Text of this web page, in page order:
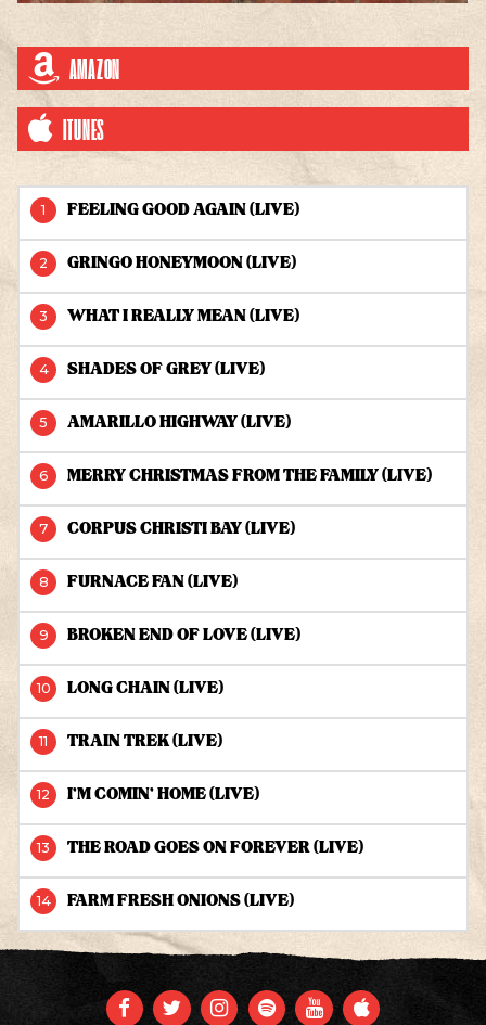
AMAZON
ITUNES
LIVE AT THE RYMAN - 2006 TRACKS
FEELING GOOD AGAIN (LIVE)
GRINGO HONEYMOON (LIVE)
WHAT I REALLY MEAN (LIVE)
SHADES OF GREY (LIVE)
AMARILLO HIGHWAY (LIVE)
MERRY CHRISTMAS FROM THE FAMILY (LIVE)
CORPUS CHRISTI BAY (LIVE)
FURNACE FAN (LIVE)
BROKEN END OF LOVE (LIVE)
LONG CHAIN (LIVE)
TRAIN TREK (LIVE)
I'M COMIN' HOME (LIVE)
THE ROAD GOES ON FOREVER (LIVE)
FARM FRESH ONIONS (LIVE)
FACEBOOK
TWITTER
INSTAGRAM
SPOTIFYYOUTUBE
APPLE